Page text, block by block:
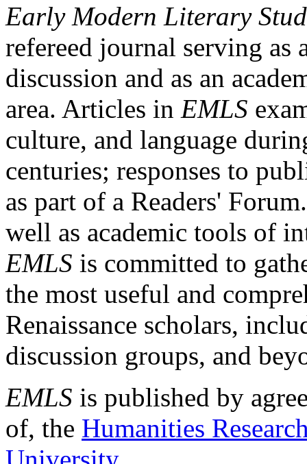
Early Modern Literary
refereed journal serving as
discussion and as an
area. Articles in EMLS
culture, and language
centuries; responses to
as part of a Readers'
well as academic tools of
EMLS is committed to
the most useful and
Renaissance scholars,
discussion groups, and
EMLS is published by
of, the Humanities